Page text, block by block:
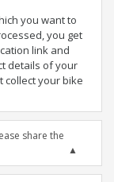
you want to
you get
link and
details of your
collect your bike
share the